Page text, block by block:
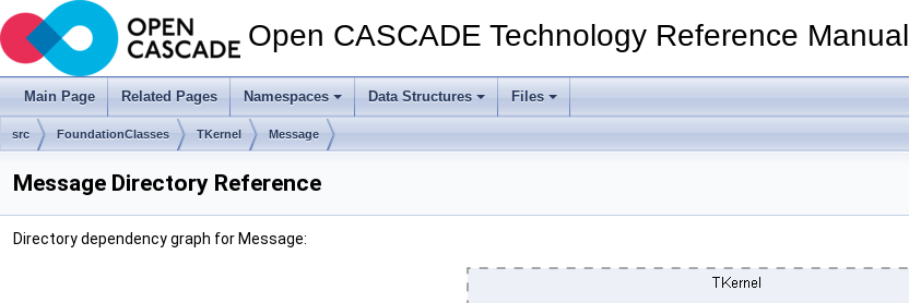
Open CASCADE Technology Reference Manual
Main Page Related Pages Namespaces Data Structures Files
src FoundationClasses TKernel Message
Message Directory Reference
Directory dependency graph for Message: